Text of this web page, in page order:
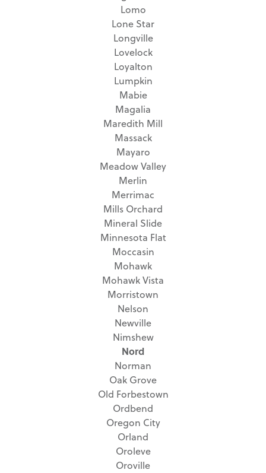
Lomo
Lone Star
Longville
Lovelock
Loyalton
Lumpkin
Mabie
Magalia
Maredith Mill
Massack
Mayaro
Meadow Valley
Merlin
Merrimac
Mills Orchard
Mineral Slide
Minnesota Flat
Moccasin
Mohawk
Mohawk Vista
Morristown
Nelson
Newville
Nimshew
Nord
Norman
Oak Grove
Old Forbestown
Ordbend
Oregon City
Orland
Oroleve
Oroville